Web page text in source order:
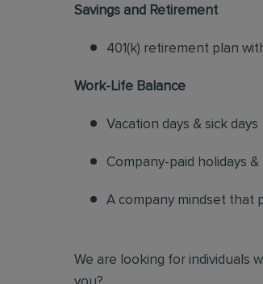
Savings and Retirement
401(k) retirement plan
Work-Life Balance
Vacation days & sick days
Company-paid holidays
A company mindset that
We are looking for individuals